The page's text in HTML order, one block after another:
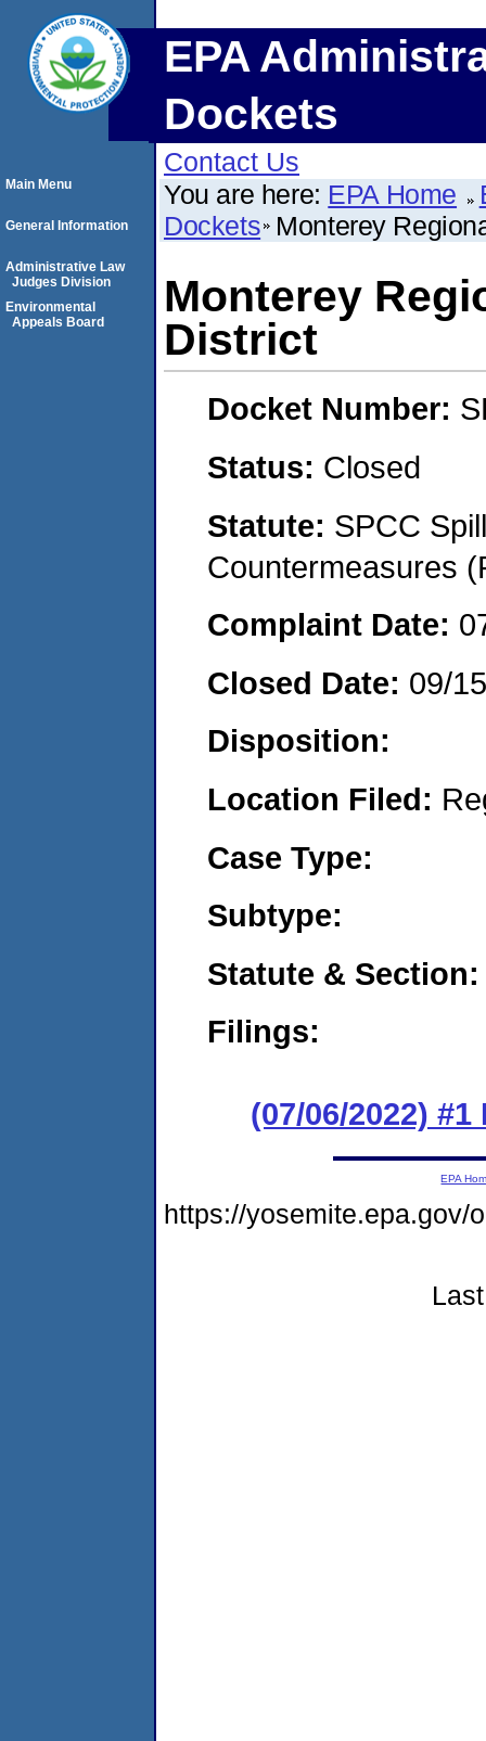
EPA
Dockets
Contact Us
You are here: EPA Home
Dockets Monterey
Monterey
District
Docket Number:
Status: Closed
Statute: SPCC
Countermeasures
Complaint Date:
Closed Date: 09/
Disposition:
Location Filed:
Case Type:
Subtype:
Statute & Section:
Filings:
(07/06/2022) #1
Main Menu
General Information
Administrative Law
Judges Division
Environmental
Appeals Board
EPA
https://yosemite.epa.gov/